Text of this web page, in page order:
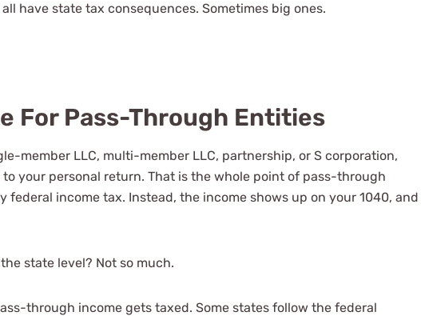
have state tax consequences. Sometimes big ones.
For Pass-Through Entities
member LLC, multi-member LLC, partnership, or S corporation,
your personal return. That is the whole point of pass-through
income tax. Instead, the income shows up on your 1040, and
state level? Not so much.
through income gets taxed. Some states follow the federal